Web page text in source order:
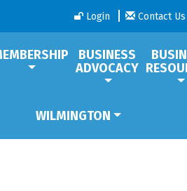
Login Contact Us
BUSINESS
ADVOCACY
WILMINGTON